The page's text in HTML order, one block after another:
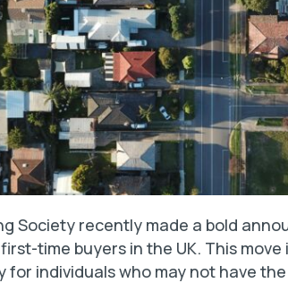
Society recently made a bold
time buyers in the UK. This
for individuals who may not have